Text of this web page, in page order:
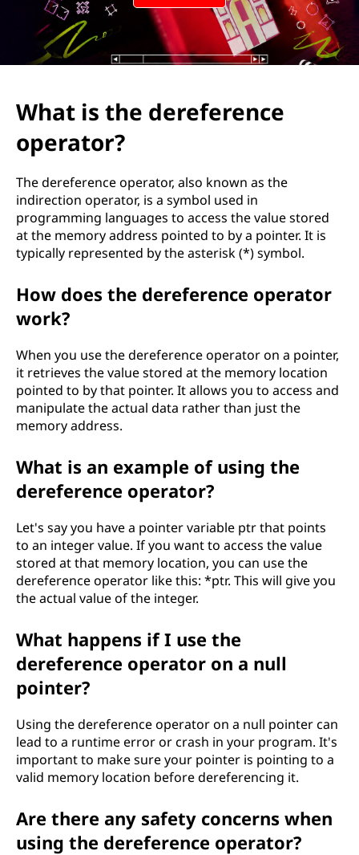
What is the dereference
operator?
The dereference operator, also known as the
indirection operator, is a symbol used in
programming languages to access the value stored
at the memory address pointed to by a pointer. It is
typically represented by the asterisk (*) symbol.
How does the dereference operator
work?
When you use the dereference operator on a pointer,
it retrieves the value stored at the memory location
pointed to by that pointer. It allows you to access and
manipulate the actual data rather than just the
memory address.
What is an example of using the
dereference operator?
Let's say you have a pointer variable ptr that points
to an integer value. If you want to access the value
stored at that memory location, you can use the
dereference operator like this: *ptr. This will give you
the actual value of the integer.
What happens if I use the
dereference operator on a null
pointer?
Using the dereference operator on a null pointer can
lead to a runtime error or crash in your program. It's
important to make sure your pointer is pointing to a
valid memory location before dereferencing it.
Are there any safety concerns when
using the dereference operator?